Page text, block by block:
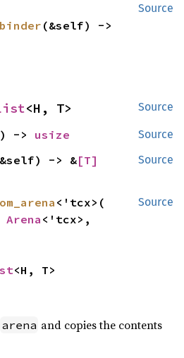
Source
Source
<H, T>
Source
-> usize
Source
-> &[T]
Source
<'tcx>(
Arena <'tcx>,
<H, T>
arena and copies the contents